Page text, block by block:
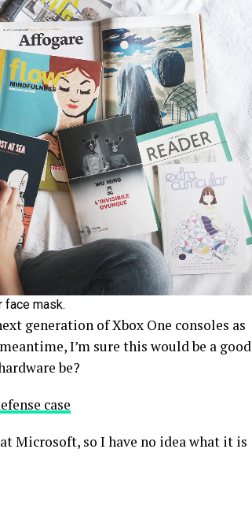
face mask.
generation of Xbox One consoles as
I’m sure this would be a good
be?
case
Microsoft, so I have no idea what it is